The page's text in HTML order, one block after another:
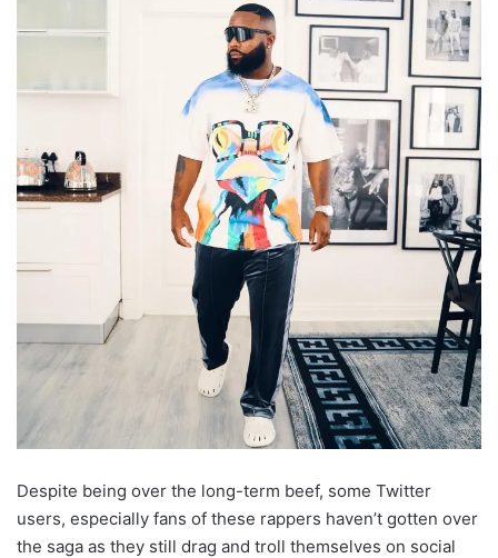
Despite being over the long-term beef, some Twitter
users, especially fans of these rappers haven’t gotten over
the saga as they still drag and troll themselves on social